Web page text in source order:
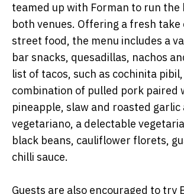
teamed up with Forman to run the
both venues. Offering a fresh take
street food, the menu includes a
bar snacks, quesadillas, nachos
list of tacos, such as cochinita
combination of pulled pork paired
pineapple, slaw and roasted garlic
vegetariano, a delectable
black beans, cauliflower florets,
chilli sauce.
Guests are also encouraged to try